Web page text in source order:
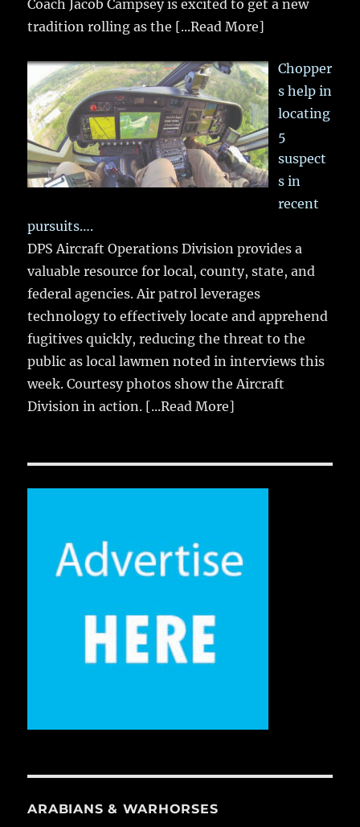
Coach Jacob Campsey is excited to get a new
tradition rolling as the [...Read More]
Chopper
s help in
locating
5
suspect
s in
recent
pursuits….
DPS Aircraft Operations Division provides a
valuable resource for local, county, state, and
federal agencies. Air patrol leverages
technology to effectively locate and apprehend
fugitives quickly, reducing the threat to the
public as local lawmen noted in interviews this
week. Courtesy photos show the Aircraft
Division in action. [...Read More]
ARABIANS & WARHORSES